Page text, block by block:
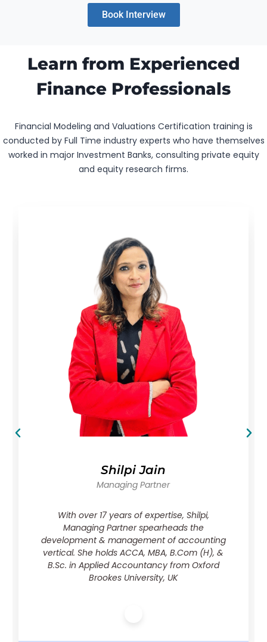
Book Interview
Learn from Experienced
Finance Professionals
Financial Modeling and Valuations Certification training is
conducted by Full Time industry experts who have themselves
worked in major Investment Banks, consulting private equity
and equity research firms.
Karan Singh
Managing Partner, CFA
Karan, a seasoned finance expert with
qualifications including CA & CFA Charter
holder, brings over a decade of experience in
financial modeling, valuation, & IB,
contributing significantly to corporate
valuations & forensic audits across industries.